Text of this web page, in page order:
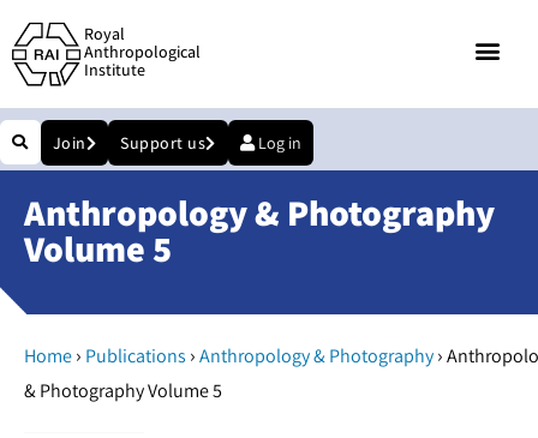
Royal
Anthropological
Institute
Join Support us Log in
Anthropology & Photography
Volume 5
Home› Publications ›Anthropology & Photography›
& Photography Volume 5